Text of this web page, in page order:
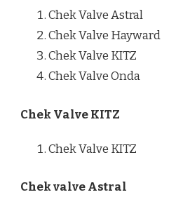
Chek Valve Astral
Chek Valve Hayward
Chek Valve KITZ
Chek Valve Onda
Chek Valve KITZ
Chek Valve KITZ
Chek valve Astral